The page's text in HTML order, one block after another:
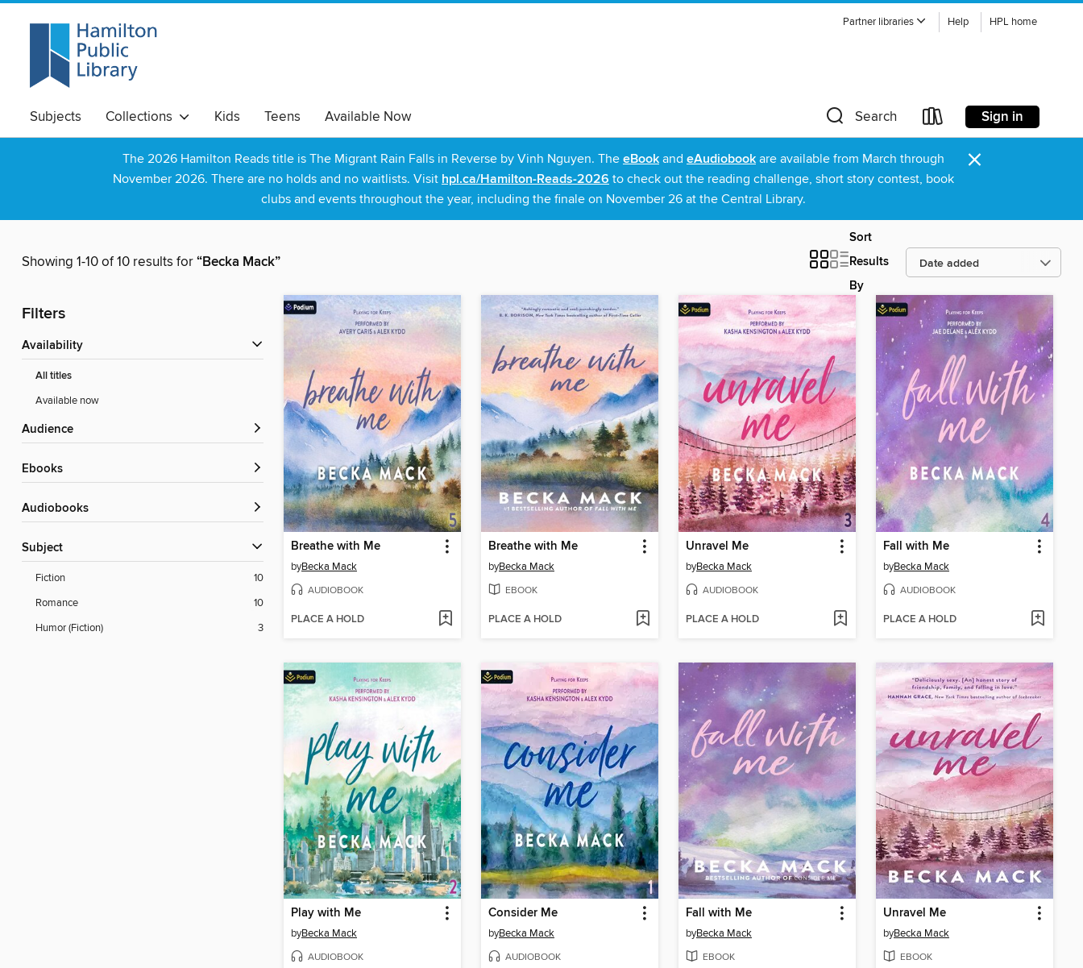
Partner libraries Help HPL home
Subjects Collections Kids Teens Available Now Search Sign in
The 2026 Hamilton Reads title is The Migrant Rain Falls in Reverse by Vinh Nguyen. The eBook and eAudiobook are available from March through
November 2026. There are no holds and no waitlists. Visit hpl.ca/Hamilton-Reads-2026 to check out the reading challenge, short story contest, book
clubs and events throughout the year, including the finale on November 26 at the Central Library.
×
Showing 1-10 of 10 results for“Becka Mack”
Sort
Results
By
Filters
Availability
All titles
Available now
Audience
ebooks
Audiobooks
Subject
Fiction
10
Romance
10
Humor (Fiction)
3
Breathe with Me
byBecka Mack
AUDIOBOOK
PLACE A HOLD
Breathe with Me
byBecka Mack
EBOOK
PLACE A HOLD
Unravel Me
byBecka Mack
AUDIOBOOK
PLACE A HOLD
Fall with Me
byBecka Mack
AUDIOBOOK
PLACE A HOLD
Play with Me
byBecka Mack
AUDIOBOOK
Consider Me
byBecka Mack
AUDIOBOOK
Fall with Me
byBecka Mack
EBOOK
Unravel Me
byBecka Mack
EBOOK